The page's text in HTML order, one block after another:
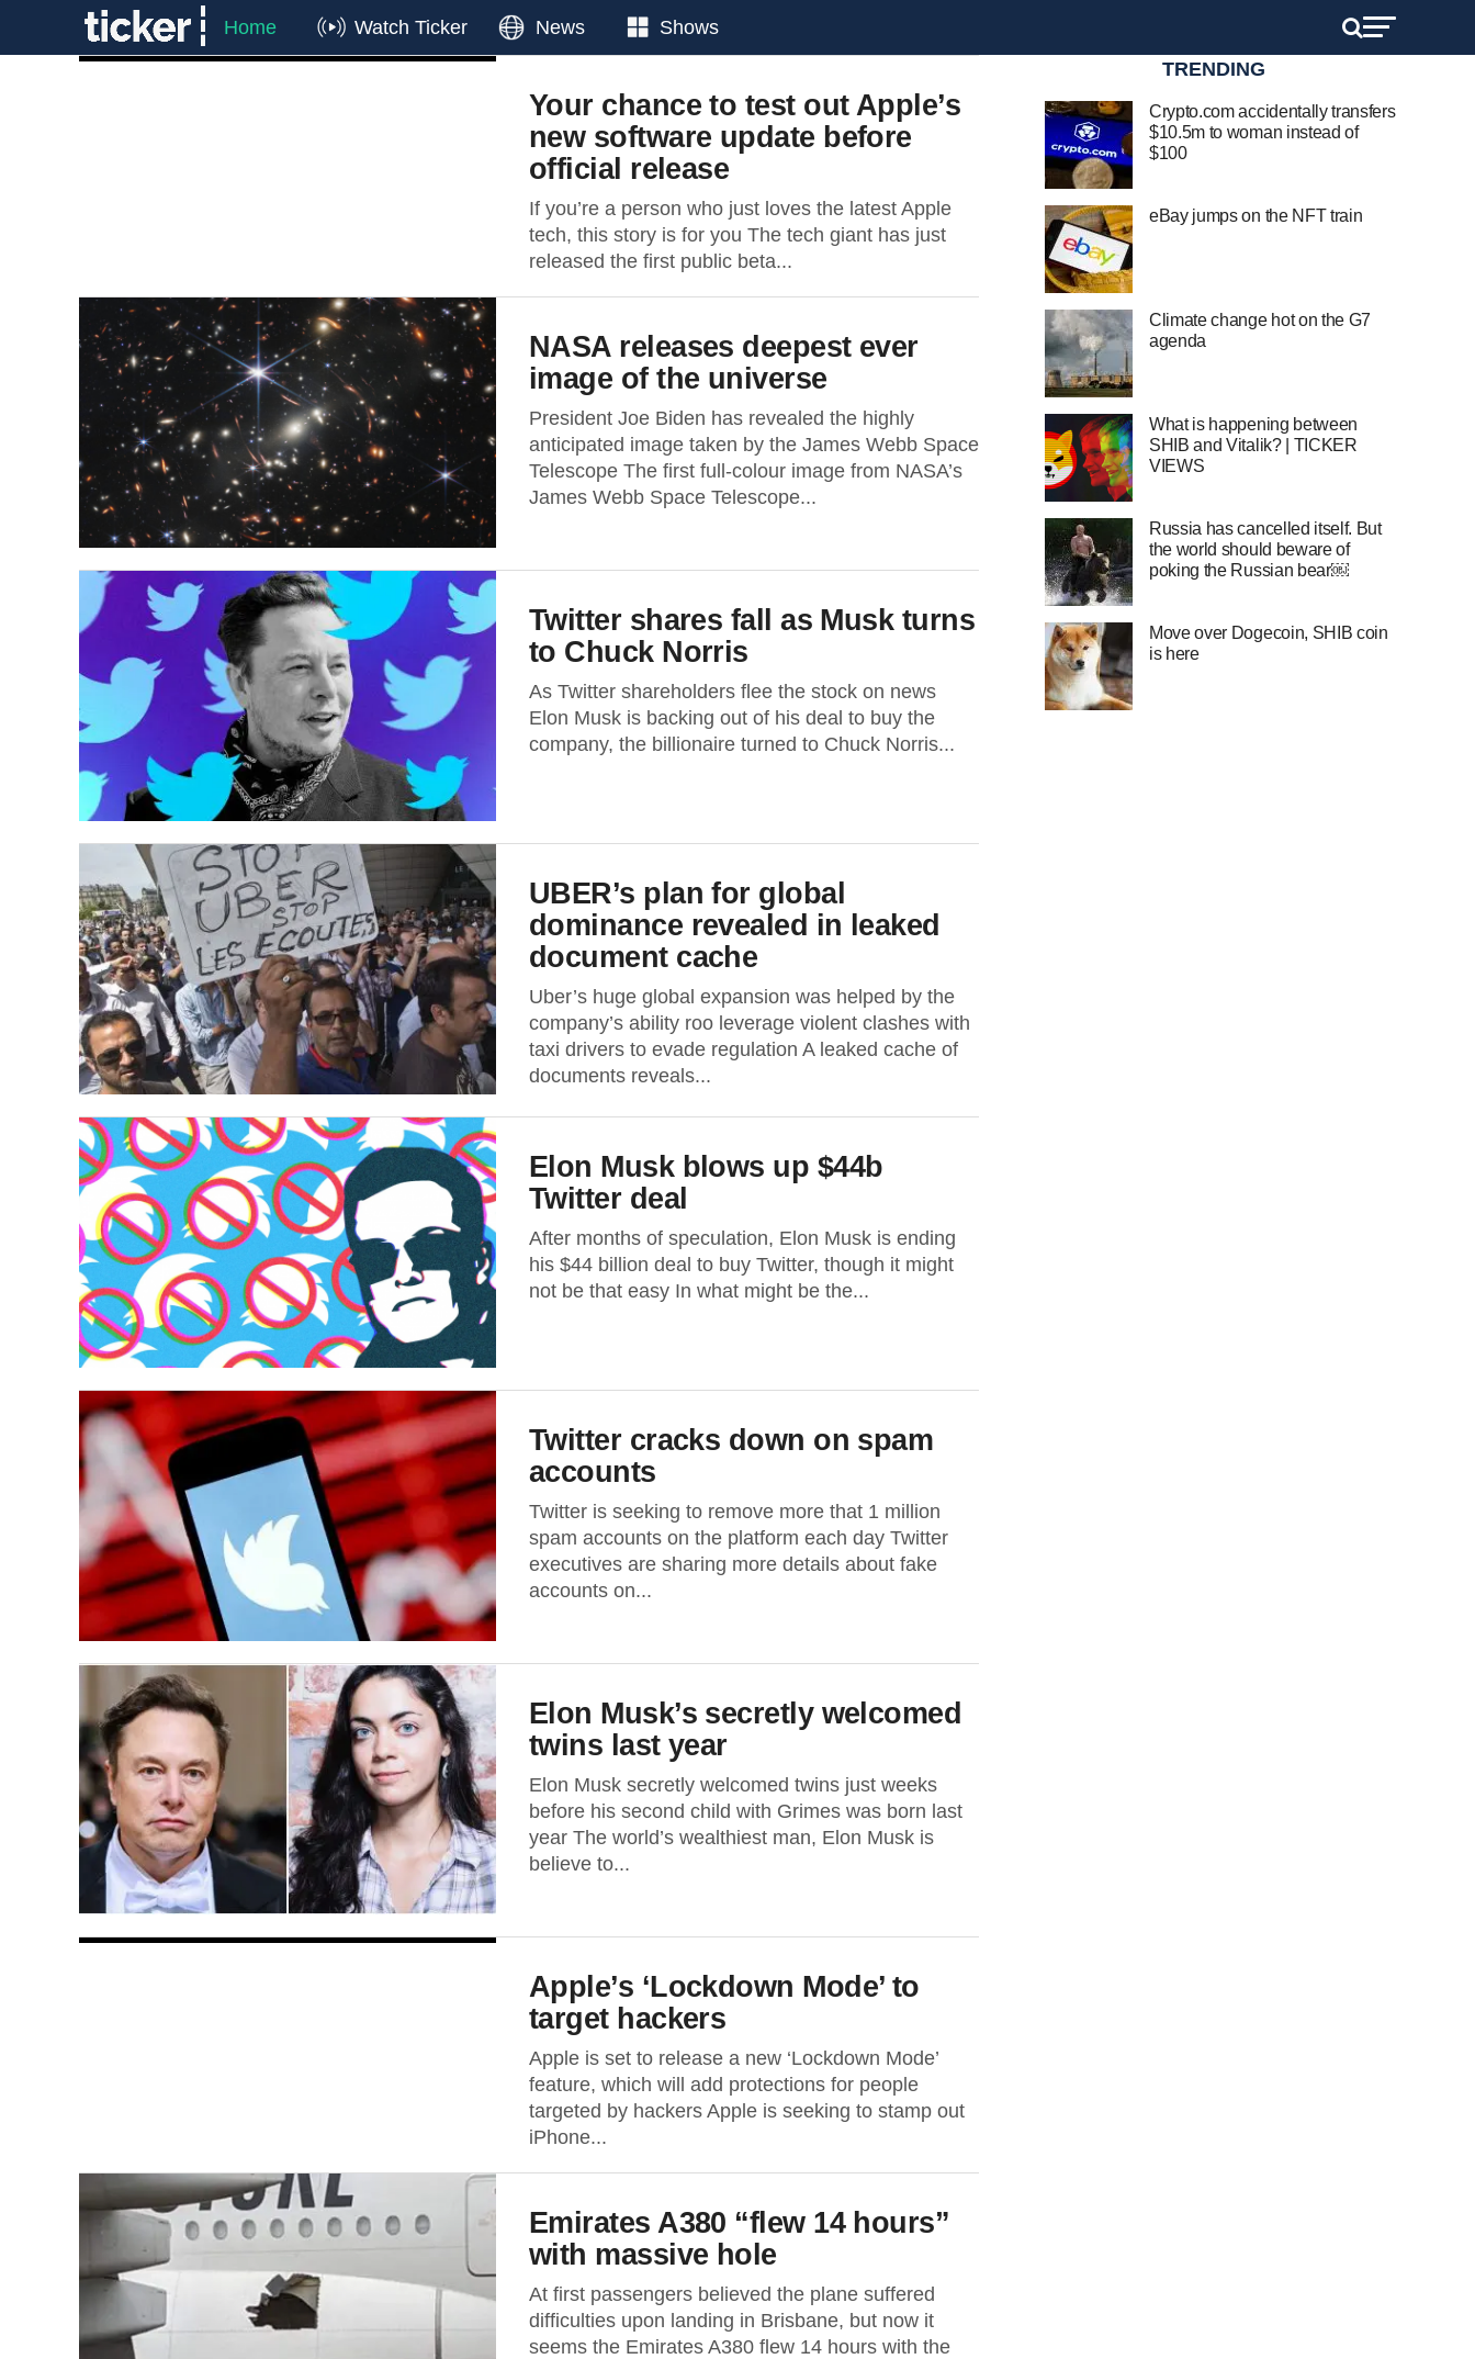
Home Watch Ticker News Shows
Your chance to test out Apple’s
new software update before
official release
If you’re a person who just loves the latest Apple
tech, this story is for you The tech giant has just
released the first public beta...
NASA releases deepest ever
image of the universe
President Joe Biden has revealed the highly
anticipated image taken by the James Webb Space
Telescope The first full-colour image from NASA’s
James Webb Space Telescope...
Twitter shares fall as Musk turns
to Chuck Norris
As Twitter shareholders flee the stock on news
Elon Musk is backing out of his deal to buy the
company, the billionaire turned to Chuck Norris...
UBER’s plan for global
dominance revealed in leaked
document cache
Uber’s huge global expansion was helped by the
company’s ability roo leverage violent clashes with
taxi drivers to evade regulation A leaked cache of
documents reveals...
Elon Musk blows up $44b
Twitter deal
After months of speculation, Elon Musk is ending
his $44 billion deal to buy Twitter, though it might
not be that easy In what might be the...
Twitter cracks down on spam
accounts
Twitter is seeking to remove more that 1 million
spam accounts on the platform each day Twitter
executives are sharing more details about fake
accounts on...
Elon Musk’s secretly welcomed
twins last year
Elon Musk secretly welcomed twins just weeks
before his second child with Grimes was born last
year The world’s wealthiest man, Elon Musk is
believe to...
Apple’s ‘Lockdown Mode’ to
target hackers
Apple is set to release a new ‘Lockdown Mode’
feature, which will add protections for people
targeted by hackers Apple is seeking to stamp out
iPhone...
Emirates A380 “flew 14 hours”
with massive hole
At first passengers believed the plane suffered
difficulties upon landing in Brisbane, but now it
seems the Emirates A380 flew 14 hours with the
TRENDING
Crypto.com accidentally transfers
$10.5m to woman instead of
$100
eBay jumps on the NFT train
Climate change hot on the G7
agenda
What is happening between
SHIB and Vitalik? | TICKER
VIEWS
Russia has cancelled itself. But
the world should beware of
poking the Russian bear￼
Move over Dogecoin, SHIB coin
is here